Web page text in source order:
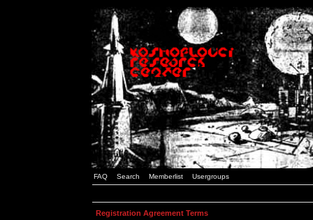
FAQ Search Memberlist Usergroups
Registration Agreement Terms